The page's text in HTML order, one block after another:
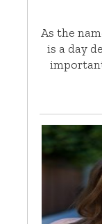
As the
is a day